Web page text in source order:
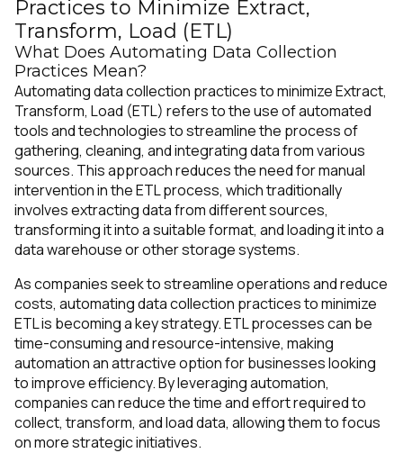
Practices to Minimize Extract,
Transform, Load (ETL)
What Does Automating Data Collection
Practices Mean?
Automating data collection practices to minimize Extract,
Transform, Load (ETL) refers to the use of automated
tools and technologies to streamline the process of
gathering, cleaning, and integrating data from various
sources. This approach reduces the need for manual
intervention in the ETL process, which traditionally
involves extracting data from different sources,
transforming it into a suitable format, and loading it into a
data warehouse or other storage systems.
As companies seek to streamline operations and reduce
costs, automating data collection practices to minimize
ETL is becoming a key strategy. ETL processes can be
time-consuming and resource-intensive, making
automation an attractive option for businesses looking
to improve efficiency. By leveraging automation,
companies can reduce the time and effort required to
collect, transform, and load data, allowing them to focus
on more strategic initiatives.